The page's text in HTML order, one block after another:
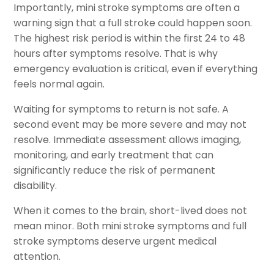
Importantly, mini stroke symptoms are often a
warning sign that a full stroke could happen soon.
The highest risk period is within the first 24 to 48
hours after symptoms resolve. That is why
emergency evaluation is critical, even if everything
feels normal again.
Waiting for symptoms to return is not safe. A
second event may be more severe and may not
resolve. Immediate assessment allows imaging,
monitoring, and early treatment that can
significantly reduce the risk of permanent
disability.
When it comes to the brain, short-lived does not
mean minor. Both mini stroke symptoms and full
stroke symptoms deserve urgent medical
attention.